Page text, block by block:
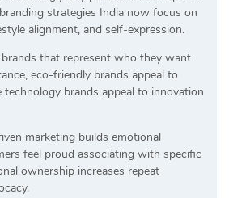
strategies India now focus on
alignment, and self-expression.
that represent who they want
eco-friendly brands appeal to
technology brands appeal to innovation
marketing builds emotional
feel proud associating with specific
ownership increases repeat